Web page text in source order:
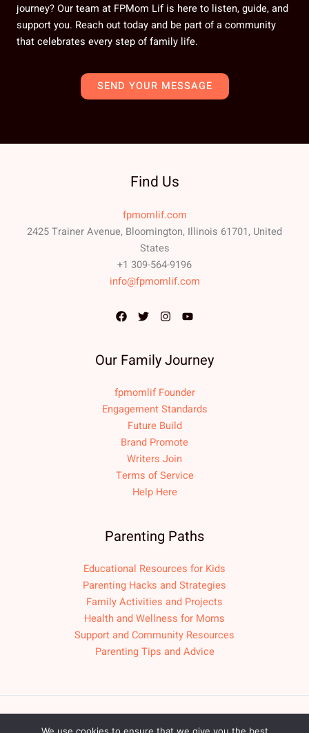
journey? Our team at FPMom Lif is here to listen, guide, and
support you. Reach out today and be part of a community
that celebrates every step of family life.
SEND YOUR MESSAGE
Find Us
fpmomlif.com
2425 Trainer Avenue, Bloomington, Illinois 61701, United
States
+1 309-564-9196
info@fpmomlif.com
Our Family Journey
fpmomlif Founder
Engagement Standards
Future Build
Brand Promote
Writers Join
Terms of Service
Help Here
Parenting Paths
Educational Resources for Kids
Parenting Hacks and Strategies
Family Activities and Projects
Health and Wellness for Moms
Support and Community Resources
Parenting Tips and Advice
Copyright © 2026 fpmomlif.com